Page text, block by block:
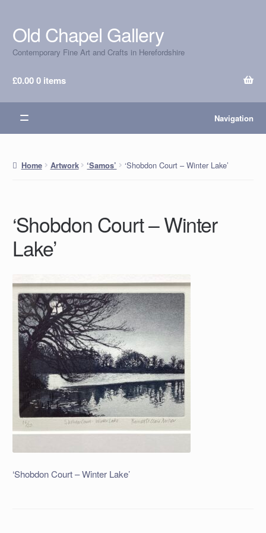
Skip
to
navigation
Skip
to
content
Old Chapel Gallery
Contemporary Fine Art and Crafts in Herefordshire
£0.000 items
Navigation
Home Artwork ‘Samos’ ‘Shobdon Court – Winter Lake’
‘Shobdon Court – Winter
Lake’
‘Shobdon Court – Winter Lake’